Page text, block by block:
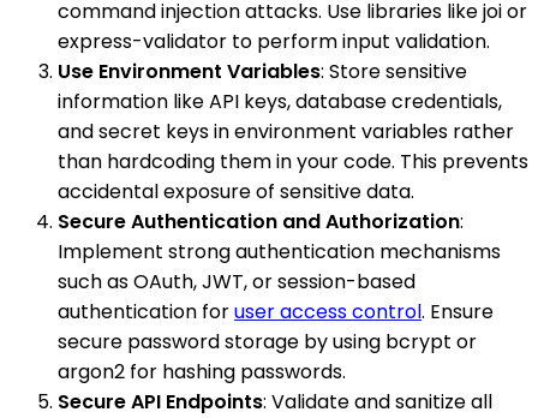
command injection attacks. Use libraries like joi or
express-validator to perform input validation.
Use Environment Variables: Store sensitive
information like API keys, database credentials,
and secret keys in environment variables rather
than hardcoding them in your code. This prevents
accidental exposure of sensitive data.
Secure Authentication and Authorization:
Implement strong authentication mechanisms
such as OAuth, JWT, or session-based
authentication foruser access control. Ensure
secure password storage by using bcrypt or
argon2 for hashing passwords.
Secure API Endpoints: Validate and sanitize all